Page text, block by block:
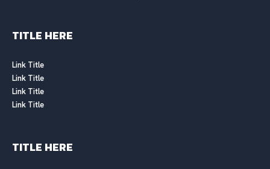
TITLE HERE
Link Title
Link Title
Link Title
Link Title
TITLE HERE